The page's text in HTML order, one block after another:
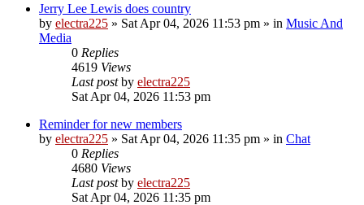
Jerry Lee Lewis does country
by electra225 » Sat Apr 04, 2026 11:53 pm » in Music And
Media
0 Replies
4619 Views
Last postby electra225
Sat Apr 04, 2026 11:53 pm
Reminder for new members
by electra225 » Sat Apr 04, 2026 11:35 pm » in Chat
0 Replies
4680 Views
Last postby electra225
Sat Apr 04, 2026 11:35 pm